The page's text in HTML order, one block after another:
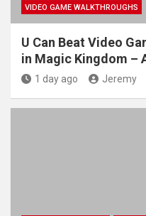
VIDEO GAME WALKTHROUGHS
U Can Beat Video
in Magic Kingdom –
1 day ago Jeremy